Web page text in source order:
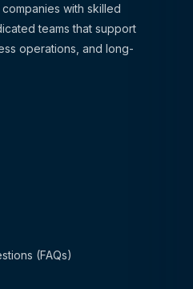
with skilled
teams that support
operations, and long-
(FAQs)